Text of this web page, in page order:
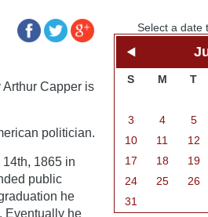
Capper is
politician.
1865 in
public
he
Eventually he
Select a date
S M T
3
4 5
10
11 12
17
18 19
24
25 26
31